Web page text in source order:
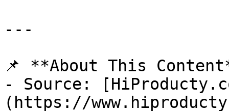
---
📌 **About This
- Source:
(https://